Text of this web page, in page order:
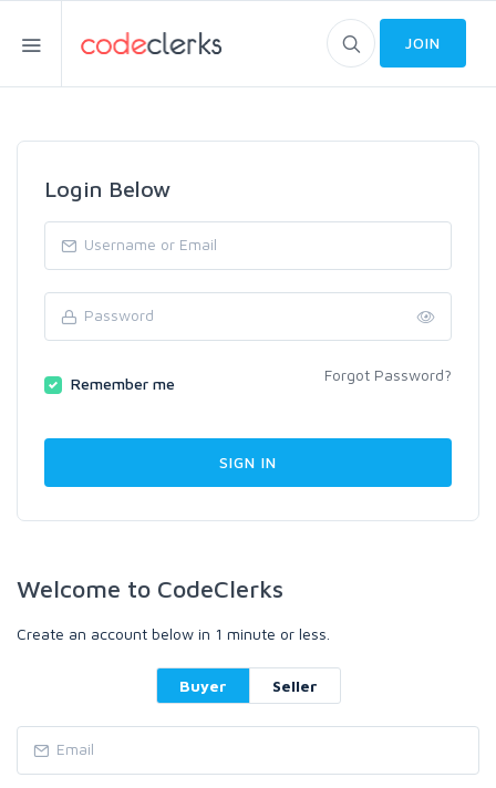
JOIN
Login Below
Remember me Forgot Password?
Welcome to CodeClerks
Create an account below in 1 minute or less.
Buyer Seller